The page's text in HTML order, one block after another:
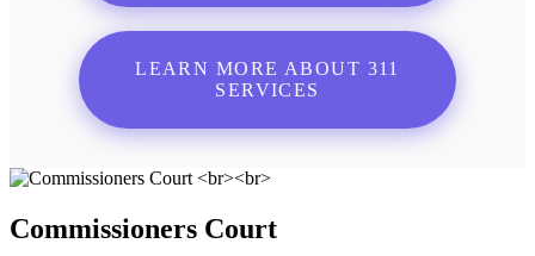
LEARN MORE ABOUT 311
SERVICES
Commissioners Court